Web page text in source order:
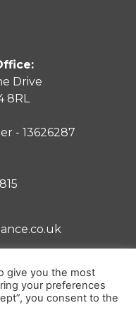
give you the most
your preferences
you consent to the
Drive
8RL
- 13626287